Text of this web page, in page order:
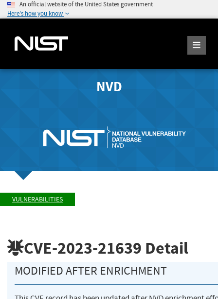
An official website of the United States government
Here's how you know
NVD
VULNERABILITIES
CVE-2023-21639 Detail
MODIFIED AFTER ENRICHMENT